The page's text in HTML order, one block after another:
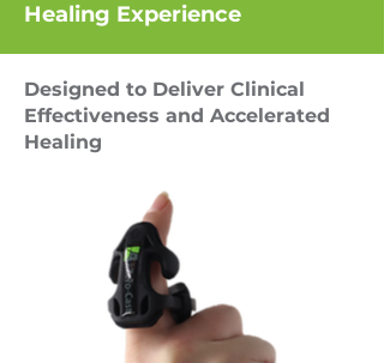
Healing Experience
Designed to Deliver Clinical
Effectiveness and Accelerated
Healing